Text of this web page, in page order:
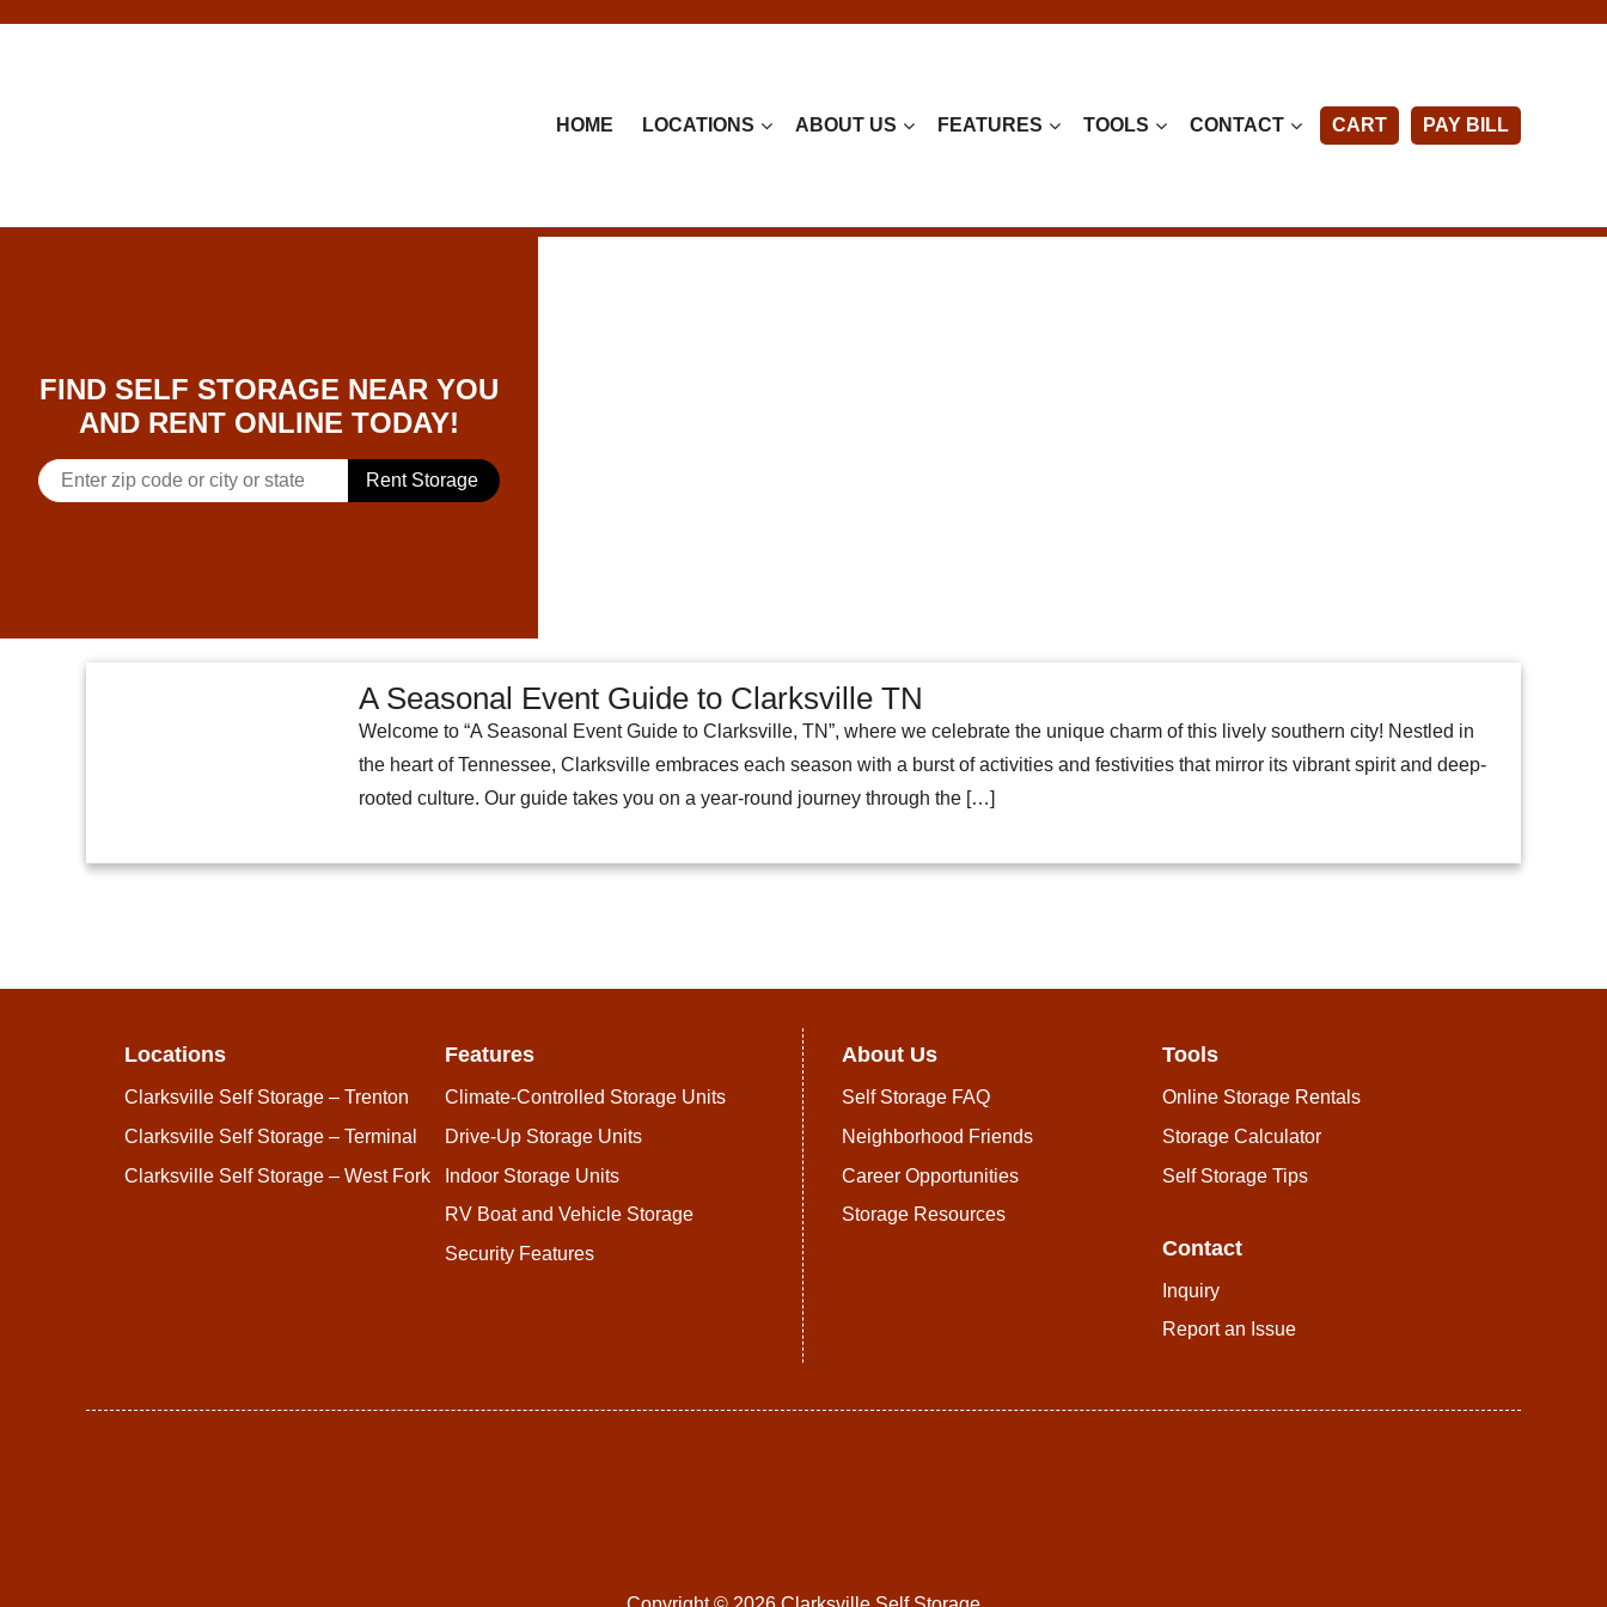
HOME LOCATIONS ABOUT US FEATURES TOOLS CONTACT CART PAY BILL
FIND SELF STORAGE NEAR YOU
AND RENT ONLINE TODAY!
Rent Storage
A Seasonal Event Guide to Clarksville TN
Welcome to “A Seasonal Event Guide to Clarksville, TN”, where we celebrate the unique charm of this lively southern city! Nestled in
the heart of Tennessee, Clarksville embraces each season with a burst of activities and festivities that mirror its vibrant spirit and deep-
rooted culture. Our guide takes you on a year-round journey through the […]
Locations
Clarksville Self Storage – Trenton
Clarksville Self Storage – Terminal
Clarksville Self Storage – West Fork
Features
Climate-Controlled Storage Units
Drive-Up Storage Units
Indoor Storage Units
RV Boat and Vehicle Storage
Security Features
About Us
Self Storage FAQ
Neighborhood Friends
Career Opportunities
Storage Resources
Tools
Online Storage Rentals
Storage Calculator
Self Storage Tips
Contact
Inquiry
Report an Issue